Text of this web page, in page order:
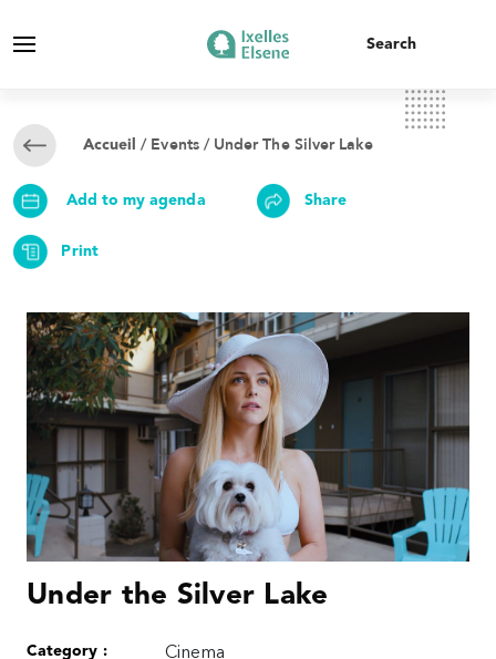
Accueil / Events/ Under The Silver Lake
Add to my agenda Share
Print
Under the Silver Lake
Category : Cinema